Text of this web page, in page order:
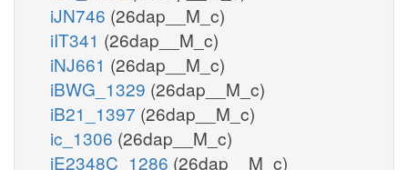
iJN746 (26dap__M_c)
iIT341 (26dap__M_c)
iNJ661 (26dap__M_c)
iBWG_1329 (26dap__M_c)
iB21_1397 (26dap__M_c)
ic_1306 (26dap__M_c)
iE2348C_1286 (26dap__M_c)